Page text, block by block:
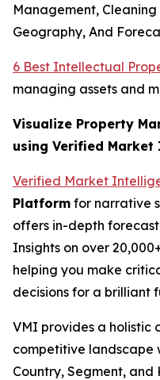
Management,
Geography, And
6 Best Intellectual
managing assets and
Visualize Property
using Verified
Verified Market
Platform for narrative
offers in-depth
Insights on over
helping you make
decisions for a brilliant
VMI provides a holistic
competitive landscape
Country, Segment,